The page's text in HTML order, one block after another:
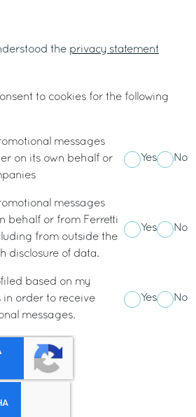
the privacy statement
to cookies for the following
messages
on its own behalf or
Yes No
messages
behalf or from Ferretti
from outside the
disclosure of data.
Yes No
based on my
in order to receive
messages.
Yes No